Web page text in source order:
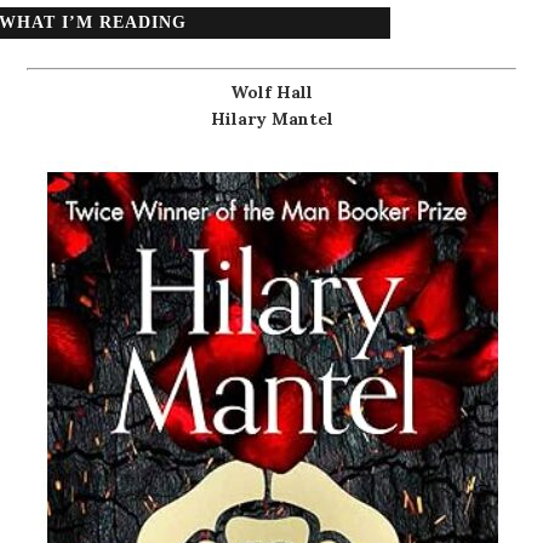
WHAT I’M READING
Wolf Hall
Hilary Mantel